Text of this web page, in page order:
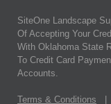
SiteOne Landscape
Of Accepting Your
With Oklahoma State
To Credit Card
Accounts.
Terms & Conditions